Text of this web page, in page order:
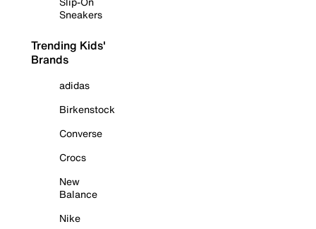
Sneakers
Trending Kids'
Brands
adidas
Birkenstock
Converse
Crocs
New
Balance
Nike